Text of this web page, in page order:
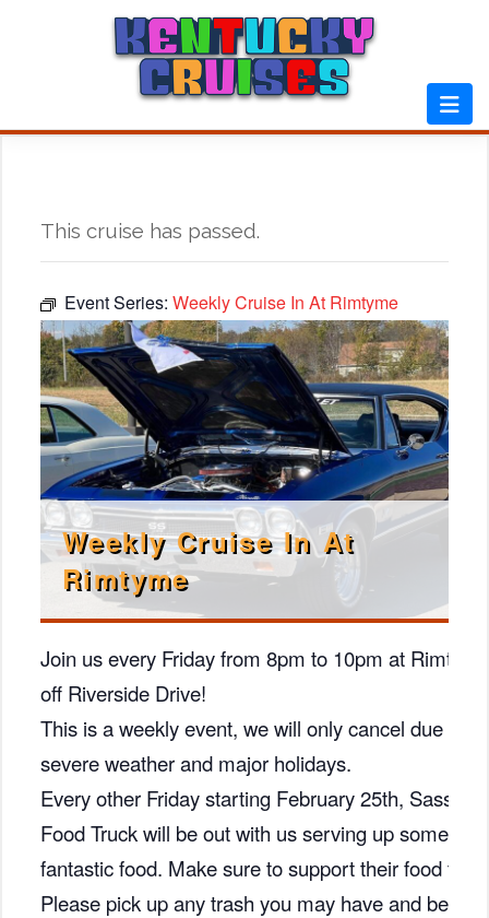
This cruise has passed.
Event Series: Weekly Cruise In At Rimtyme
Weekly Cruise In At
Rimtyme
Join us every Friday from 8pm to 10pm at Rimtyme
off Riverside Drive!
This is a weekly event, we will only cancel due to
severe weather and major holidays.
Every other Friday starting February 25th, Sassys
Food Truck will be out with us serving up some
fantastic food. Make sure to support their food
Please pick up any trash you may have and be